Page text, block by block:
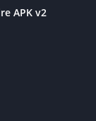
APK v2